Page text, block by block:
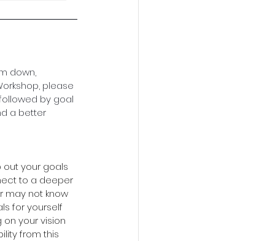
down,
please
by goal
a better
out your goals
to a deeper
may not know
for yourself
on your vision
from this